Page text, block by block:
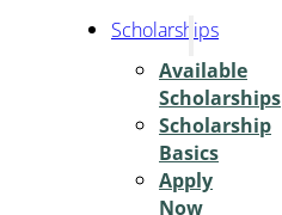
Scholarships
Available
Scholarships
Scholarship
Basics
Apply
Now